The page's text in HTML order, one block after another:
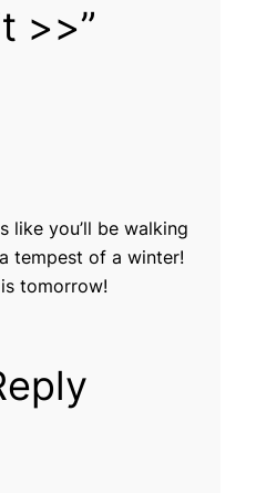
>>”
like you’ll be walking
tempest of a winter!
tomorrow!